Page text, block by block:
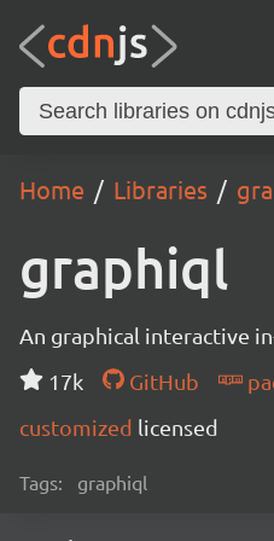
Home Libraries
graphiql
An graphical interactive
17k
GitHub
customized licensed
Tags: graphiql